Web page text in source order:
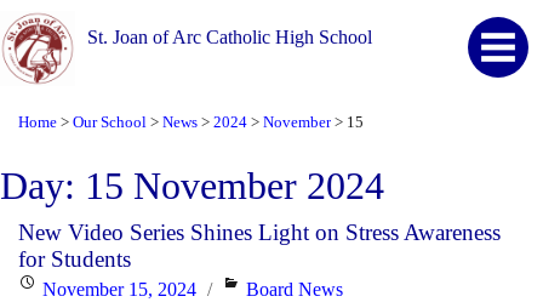
St. Joan of Arc Catholic High School
Home > Our School > News > 2024 > November > 15
Day: 15 November 2024
New Video Series Shines Light on Stress Awareness
for Students
PostedNovember 15, 2024 Categories
Board News